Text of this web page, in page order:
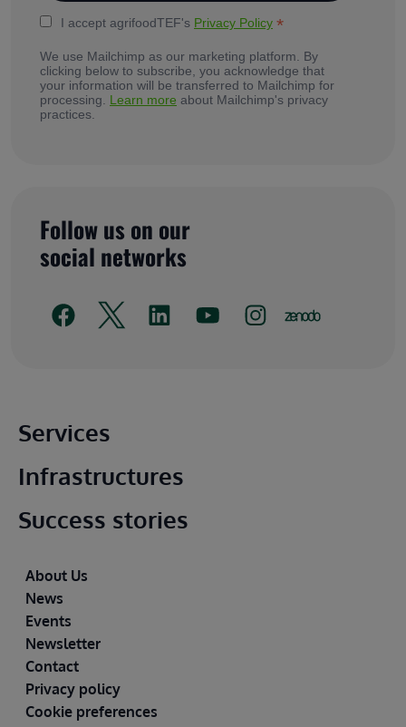
I accept agrifoodTEF's Privacy Policy *
We use Mailchimp as our marketing platform. By
clicking below to subscribe, you acknowledge that
your information will be transferred to Mailchimp for
processing. Learn more about Mailchimp's privacy
practices.
Follow us on our
social networks
Main footer
Services
Infrastructures
Success stories
Footer
About Us
News
Events
Newsletter
Contact
Privacy policy
Cookie preferences